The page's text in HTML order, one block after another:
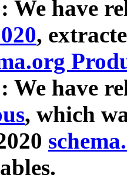
We have
,
We have
, which